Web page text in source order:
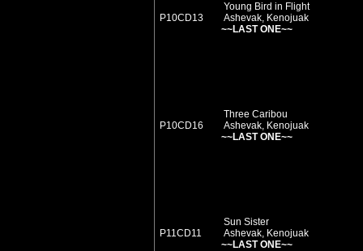
P10CD13
Young Bird in Flight
Ashevak, Kenojuak
~~LAST ONE~~
P10CD16
Three Caribou
Ashevak, Kenojuak
~~LAST ONE~~
P11CD11
Sun Sister
Ashevak, Kenojuak
~~LAST ONE~~